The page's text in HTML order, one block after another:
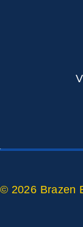
© 2026 Brazen